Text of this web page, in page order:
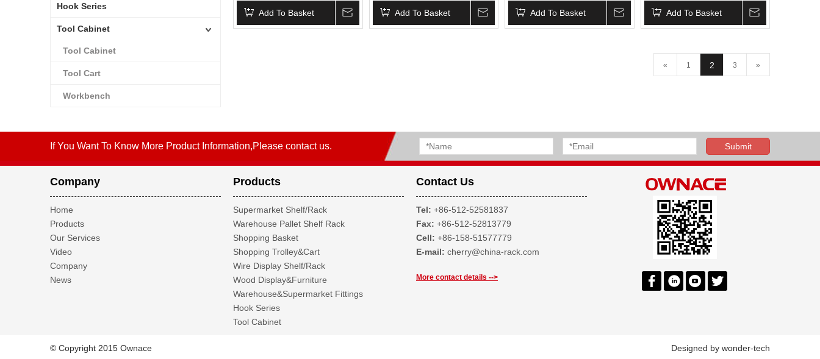
Hook Series
Tool Cabinet
Tool Cabinet
Tool Cart
Workbench
Racks Shelving,Warehouse
Shelving,Heavy Duty
Add To Basket
Handling 4 Layers Metal Racks
Add To Basket
RackingAdd To Basket
Shelving Pallet Rack No
reviews yet
Add To Basket
« 1 2 3 »
If You Want To Know More Product Information,Please contact us.
Company
Home
Products
Our Services
Video
Company
News
Products
Supermarket Shelf/Rack
Warehouse Pallet Shelf Rack
Shopping Basket
Shopping Trolley&Cart
Wire Display Shelf/Rack
Wood Display&Furniture
Warehouse&Supermarket Fittings
Hook Series
Tool Cabinet
Contact Us
Tel: +86-512-52581837
Fax: +86-512-52813779
Cell: +86-158-51577779
E-mail: cherry@china-rack.com
More contact details -->
© Copyright 2015 Ownace Designed by wonder-tech